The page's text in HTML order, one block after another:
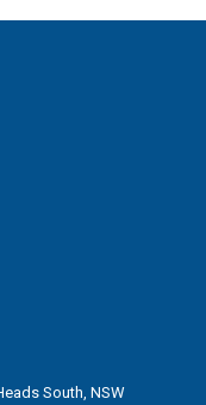
South, NSW